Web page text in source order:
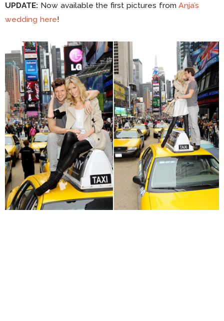
UPDATE: Now available the first pictures fromAnja’s
wedding here!